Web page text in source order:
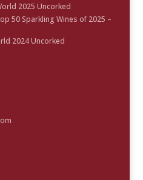
2025 Uncorked
50 Sparkling Wines of 2025 –
2024 Uncorked